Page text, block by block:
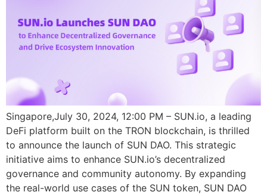
Singapore,July 30, 2024, 12:00 PM – SUN.io, a leading
DeFi platform built on the TRON blockchain, is thrilled
to announce the launch of SUN DAO. This strategic
initiative aims to enhance SUN.io’s decentralized
governance and community autonomy. By expanding
the real-world use cases of the SUN token, SUN DAO